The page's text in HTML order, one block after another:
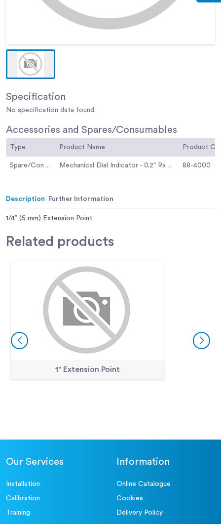
Specification
No specification data found.
Accessories and Spares/Consumables
Type Product Name
Spare/Consumable Mechanical Dial Indicator - 0.2" Range 88-4000
Description Further Information
1/4” (6 mm) Extension Point
Related products
1" Extension Point
Our Services
Installation
Calibration
Training
Information
Online Catalogue
Cookies
Delivery Policy